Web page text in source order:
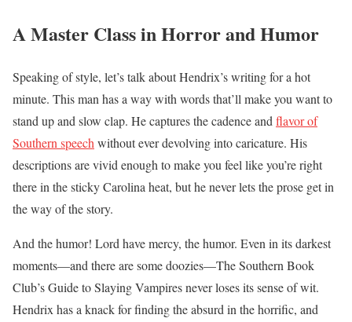
A Master Class in Horror and Humor
Speaking of style, let’s talk about Hendrix’s writing for a hot
minute. This man has a way with words that’ll make you want to
stand up and slow clap. He captures the cadence and flavor of
Southern speech without ever devolving into caricature. His
descriptions are vivid enough to make you feel like you’re right
there in the sticky Carolina heat, but he never lets the prose get in
the way of the story.
And the humor! Lord have mercy, the humor. Even in its darkest
moments—and there are some doozies—The Southern Book
Club’s Guide to Slaying Vampires never loses its sense of wit.
Hendrix has a knack for finding the absurd in the horrific, and